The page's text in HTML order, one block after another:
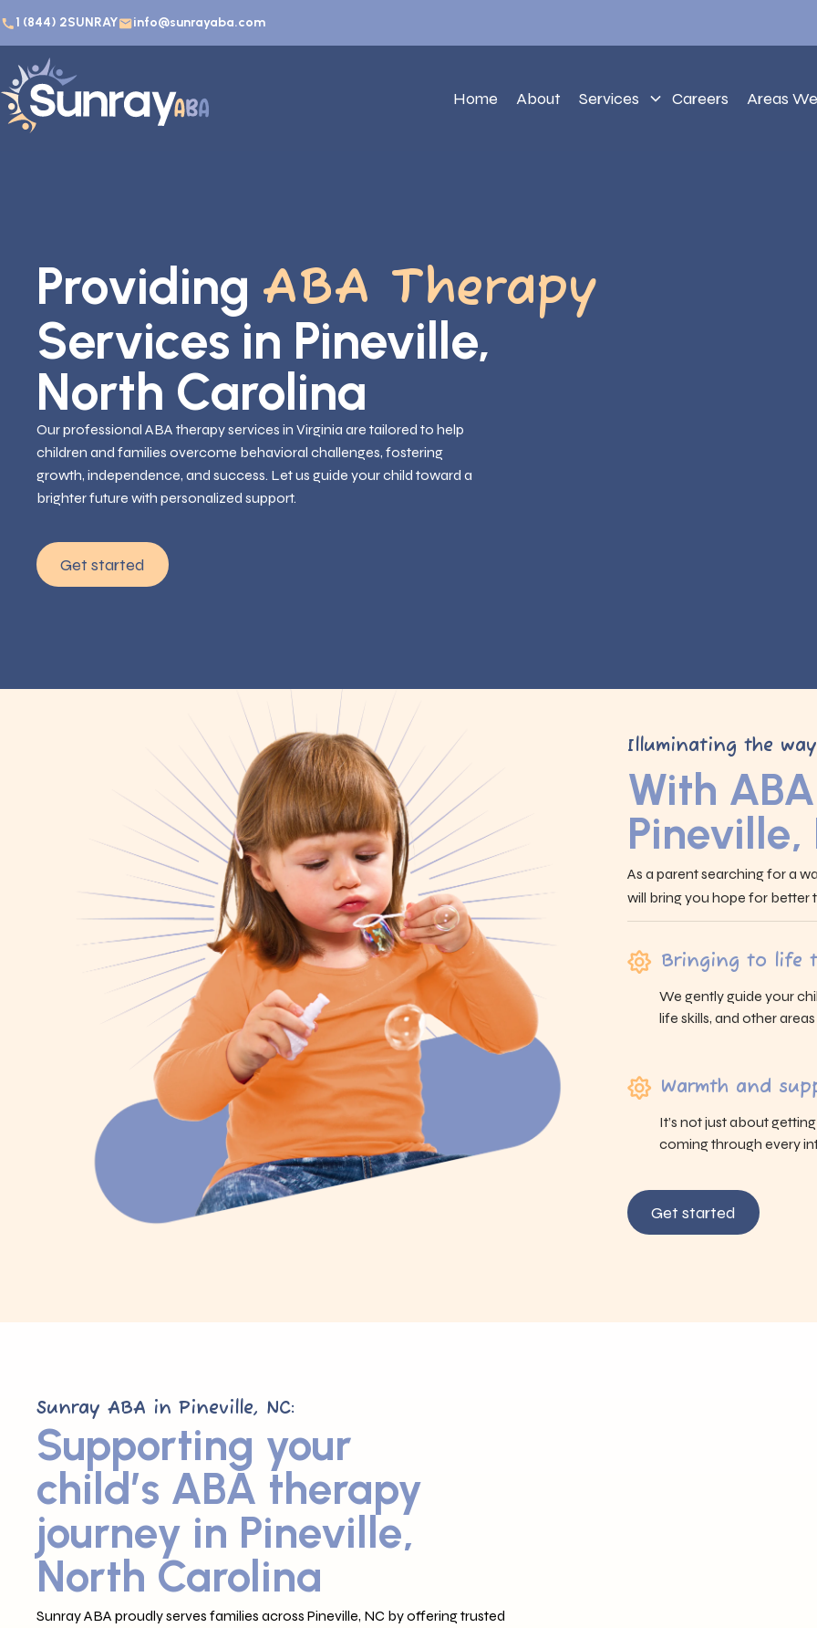
1 (844) 2SUNRAY info@sunrayaba.com
Home About Services Careers Areas
Providing ABA Therapy
Services in Pineville,
North Carolina
Our professional ABA therapy services in Virginia are tailored to help
children and families overcome behavioral challenges, fostering
growth, independence, and success. Let us guide your child toward a
brighter future with personalized support.
Get started
Illuminating the
With
Pineville,
As a parent searching for a
will bring you hope for better
Bringing to life
We gently guide your
life skills, and other
Warmth and
It’s not just about
coming through every
Get started
Sunray ABA in Pineville, NC:
Supporting your
child’s ABA therapy
journey in Pineville,
North Carolina
Sunray ABA proudly serves families across Pineville, NC by offering trusted